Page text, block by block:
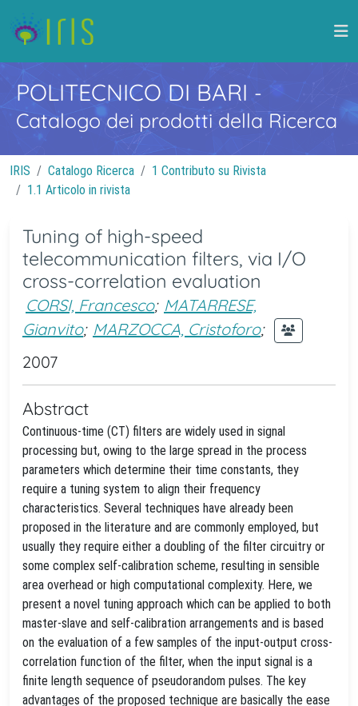
POLITECNICO DI BARI -
Catalogo dei prodotti della Ricerca
IRIS Catalogo Ricerca
1 Contributo su Rivista
1.1 Articolo in rivista
Tuning of high-speed
telecommunication filters, via I/O
cross-correlation evaluation
CORSI, Francesco; MATARRESE,
Gianvito; MARZOCCA, Cristoforo;
2007
Abstract
Continuous-time (CT) filters are widely used in signal
processing but, owing to the large spread in the process
parameters which determine their time constants, they
require a tuning system to align their frequency
characteristics. Several techniques have already been
proposed in the literature and are commonly employed, but
usually they require either a doubling of the filter circuitry or
some complex self-calibration scheme, resulting in sensible
area overhead or high computational complexity. Here, we
present a novel tuning approach which can be applied to both
master-slave and self-calibration arrangements and is based
on the evaluation of a few samples of the input-output cross-
correlation function of the filter, when the input signal is a
finite length sequence of pseudorandom pulses. The key
advantages of the proposed technique are basically the ease